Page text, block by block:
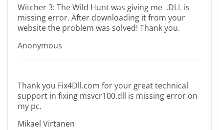
Witcher 3: The Wild Hunt was giving me .DLL is
missing error. After downloading it from your
website the problem was solved! Thank you.
Anonymous
Thank you Fix4Dll.com for your great technical
support in fixing msvcr100.dll is missing error on
my pc.
Mikael Virtanen